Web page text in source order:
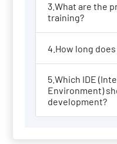
3.What are the
training?
4.How long
5.Which IDE
Environment)
development?